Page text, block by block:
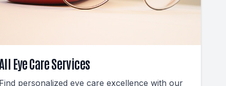
All Eye Care Services
Find personalized eye care excellence with our